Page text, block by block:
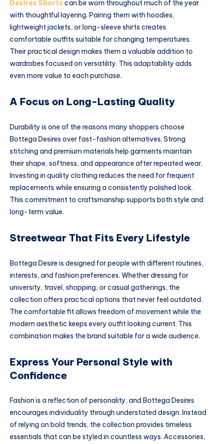
Desires Shorts can be worn throughout much of the year
with thoughtful layering. Pairing them with hoodies,
lightweight jackets, or long-sleeve shirts creates
comfortable outfits suitable for changing temperatures.
Their practical design makes them a valuable addition to
wardrobes focused on versatility. This adaptability adds
even more value to each purchase.
A Focus on Long-Lasting Quality
Durability is one of the reasons many shoppers choose
Bottega Desires over fast-fashion alternatives. Strong
stitching and premium materials help garments maintain
their shape, softness, and appearance after repeated wear.
Investing in quality clothing reduces the need for frequent
replacements while ensuring a consistently polished look.
This commitment to craftsmanship supports both style and
long-term value.
Streetwear That Fits Every Lifestyle
Bottega Desire is designed for people with different routines,
interests, and fashion preferences. Whether dressing for
university, travel, shopping, or casual gatherings, the
collection offers practical options that never feel outdated.
The comfortable fit allows freedom of movement while the
modern aesthetic keeps every outfit looking current. This
combination makes the brand suitable for a wide audience.
Express Your Personal Style with
Confidence
Fashion is a reflection of personality, and Bottega Desires
encourages individuality through understated design. Instead
of relying on bold trends, the collection provides timeless
essentials that can be styled in countless ways. Accessories,